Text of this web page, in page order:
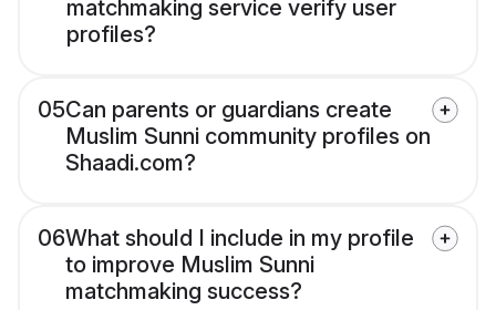
matchmaking service verify user
profiles?
05Can parents or guardians create
Muslim Sunni community profiles on
Shaadi.com?
06What should I include in my profile
to improve Muslim Sunni
matchmaking success?